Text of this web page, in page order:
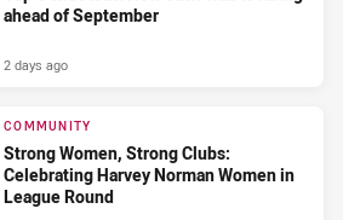
ahead of September
2 days ago
COMMUNITY
Strong Women, Strong Clubs:
Celebrating Harvey Norman Women in
League Round